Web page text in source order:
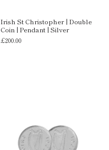
Irish St Christopher | Double
Coin | Pendant | Silver
£200.00